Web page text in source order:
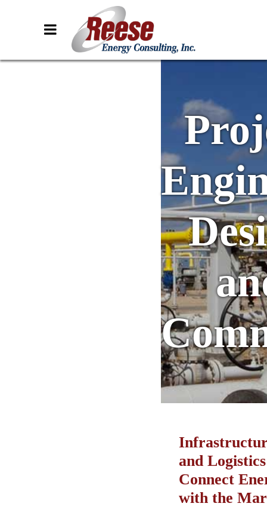
and
Connect
with the